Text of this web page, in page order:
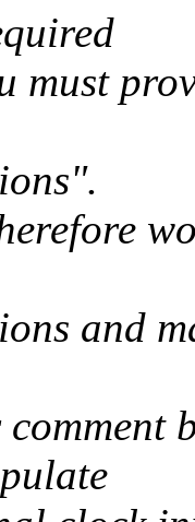
must
and